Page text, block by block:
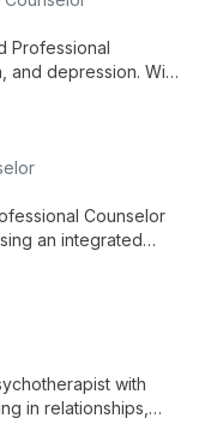
Professional
and depression. With
Counselor
an integrated
with
in relationships,